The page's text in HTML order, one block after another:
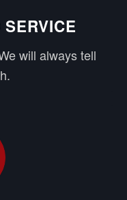
will always tell